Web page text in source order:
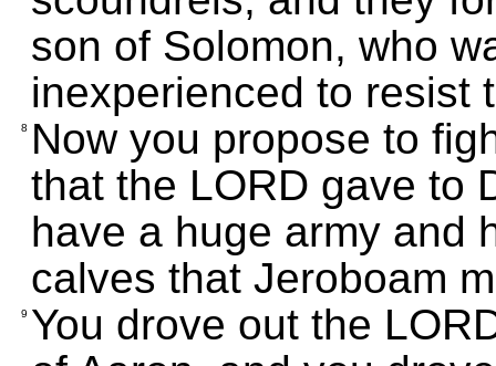
son of Solomon, who
inexperienced to resist
8
Now you propose to
that the LORD gave to
have a huge army and
calves that Jeroboam
9 You drove out the